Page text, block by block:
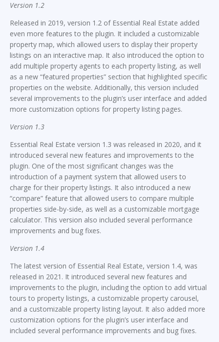
Version 1.2
Released in 2019, version 1.2 of Essential Real Estate added
even more features to the plugin. It included a customizable
property map, which allowed users to display their property
listings on an interactive map. It also introduced the option to
add multiple property agents to each property listing, as well
as a new “featured properties” section that highlighted specific
properties on the website. Additionally, this version included
several improvements to the plugin’s user interface and added
more customization options for property listing pages.
Version 1.3
Essential Real Estate version 1.3 was released in 2020, and it
introduced several new features and improvements to the
plugin. One of the most significant changes was the
introduction of a payment system that allowed users to
charge for their property listings. It also introduced a new
“compare” feature that allowed users to compare multiple
properties side-by-side, as well as a customizable mortgage
calculator. This version also included several performance
improvements and bug fixes.
Version 1.4
The latest version of Essential Real Estate, version 1.4, was
released in 2021. It introduced several new features and
improvements to the plugin, including the option to add virtual
tours to property listings, a customizable property carousel,
and a customizable property listing layout. It also added more
customization options for the plugin’s user interface and
included several performance improvements and bug fixes.